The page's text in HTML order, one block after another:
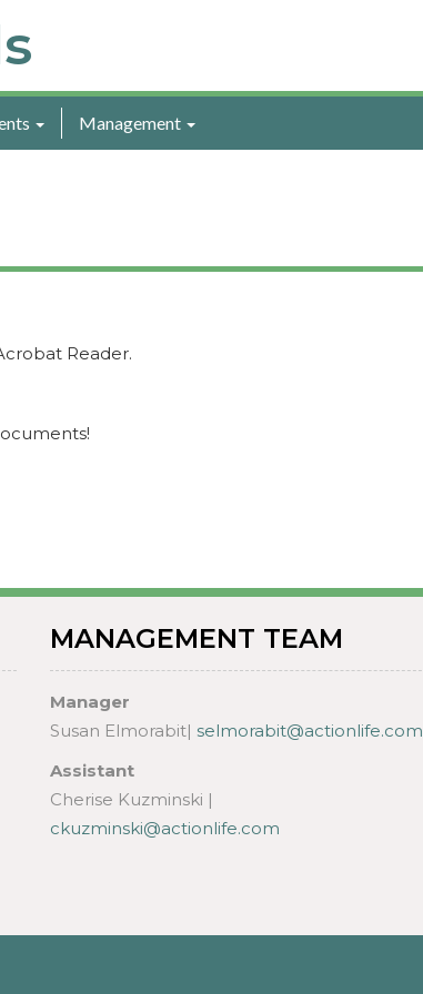
Management
Reader.
MANAGEMENT TEAM
Manager
Susan Elmorabit| selmorabit@actionlife.com
Assistant
Cherise Kuzminski |
ckuzminski@actionlife.com